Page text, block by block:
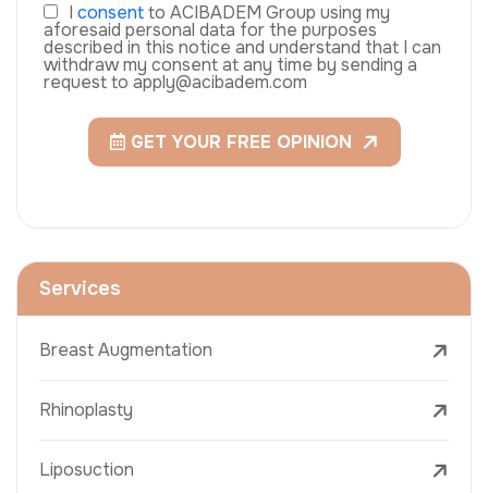
I consentto ACIBADEM Group using my
aforesaid personal data for the purposes
described in this notice and understand that I can
withdraw my consent at any time by sending a
request to apply@acibadem.com
GET YOUR FREE OPINION
Services
Breast Augmentation
Rhinoplasty
Liposuction